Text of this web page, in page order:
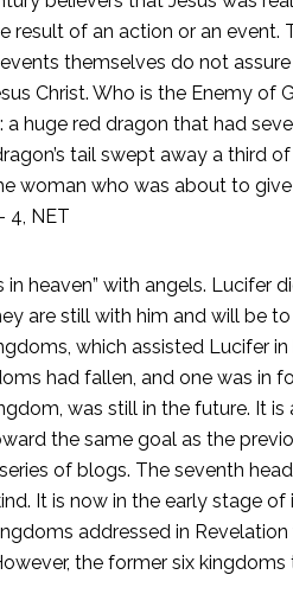
result of an action or an event.
themselves do not
Christ. Who is the Enemy of
huge red dragon that had
tail swept away a third
woman who was about to
4, NET
heaven” with angels. Lucifer
are still with him and will be
which assisted Lucifer
had fallen, and one was in
was still in the future. It
the same goal as the
of blogs. The seventh
It is now in the early stage
addressed in
the former six